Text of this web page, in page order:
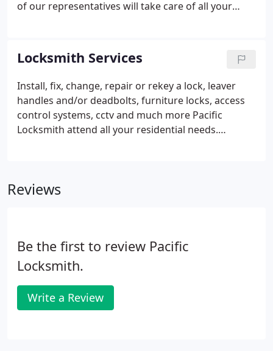
of our representatives will take care of all your
Locksmith Services
Install, fix, change, repair or rekey a lock, leaver
handles and/or deadbolts, furniture locks, access
control systems, cctv and much more Pacific
Locksmith attend all your residential needs.
Reviews
Be the first to review Pacific
Locksmith.
Write a Review